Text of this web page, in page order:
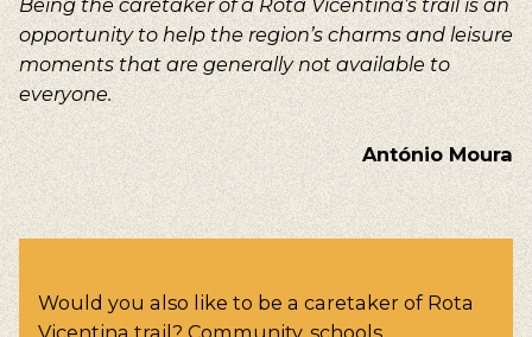
opportunity to help the region’s charms and leisure
moments that are generally not available to
everyone.
António Moura
Would you also like to be a caretaker of Rota
Vicentina trail? Community, schools,